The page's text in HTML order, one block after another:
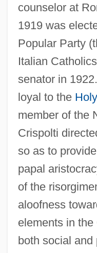
counselor at
1919 was
Popular Party
Italian
senator in
loyal to the
member of the
Crispolti
so as to
papal
of the
aloofness
elements in
both social and